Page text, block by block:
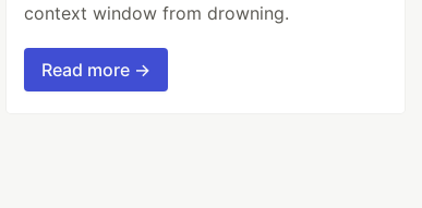
context window from drowning.
Read more →